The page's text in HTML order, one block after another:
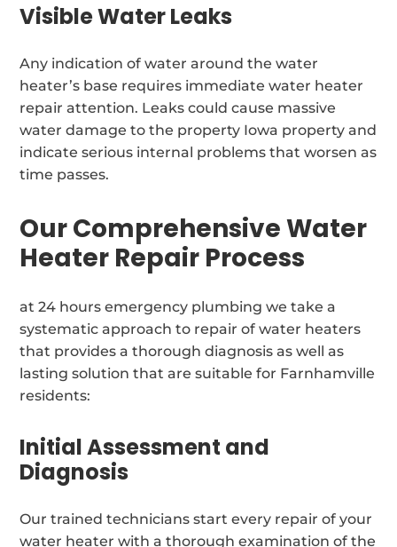
Visible Water Leaks
Any indication of water around the water
heater’s base requires immediate water heater
repair attention. Leaks could cause massive
water damage to the property Iowa property and
indicate serious internal problems that worsen as
time passes.
Our Comprehensive Water
Heater Repair Process
at 24 hours emergency plumbing we take a
systematic approach to repair of water heaters
that provides a thorough diagnosis as well as
lasting solution that are suitable for Farnhamville
residents:
Initial Assessment and
Diagnosis
Our trained technicians start every repair of your
water heater with a thorough examination of the